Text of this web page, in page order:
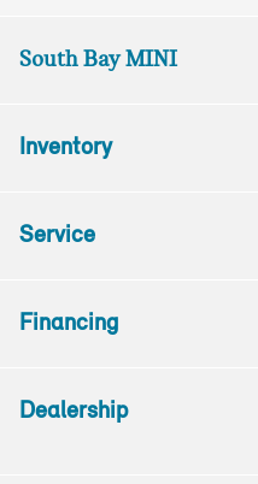
South Bay MINI
Inventory
Service
Financing
Dealership